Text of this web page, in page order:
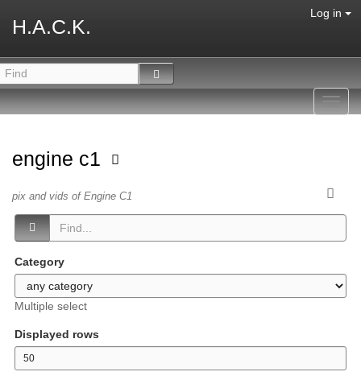
H.A.C.K.
Log in
engine c1
pix and vids of Engine C1
Category
Multiple select
Displayed rows